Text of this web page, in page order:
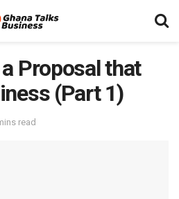
Proposal that
(Part 1)
read